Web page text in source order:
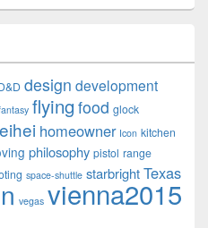
design development
flying food glock
homeowner Icon kitchen
philosophy pistol range
space-shuttle starbrightTexas
vegas vienna2015